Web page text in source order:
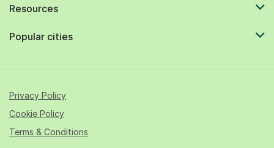
Resources
Popular cities
Privacy Policy
Cookie Policy
Terms & Conditions